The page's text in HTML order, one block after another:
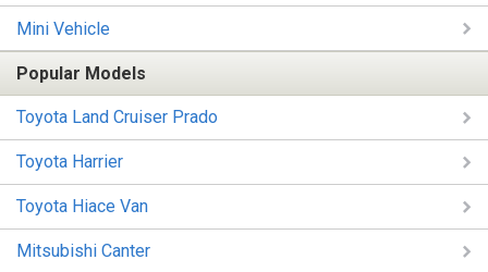
Mini Vehicle
Popular Models
Toyota Land Cruiser Prado
Toyota Harrier
Toyota Hiace Van
Mitsubishi Canter